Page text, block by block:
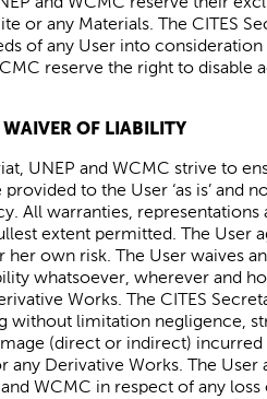
or any Materials.
The CITES
of any User into
reserve the right to disable
OF LIABILITY
, UNEP and WCMC strive to
provided to the User ‘as is’ and
All warranties, representations
extent permitted. The User
her own risk. The User waives
whatsoever, wherever and
Works. The CITES
without limitation negligence,
(direct or indirect)
any Derivative Works. The
and WCMC in respect of any